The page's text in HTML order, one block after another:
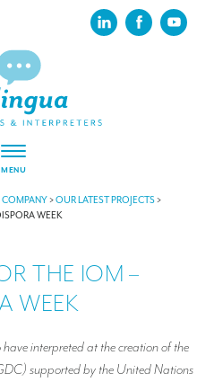
MENU
COMPANY>OUR LATEST PROJECTS>
WEEK
THE IOM –
WEEK
interpreted at the creation of the
supported by the United Nations